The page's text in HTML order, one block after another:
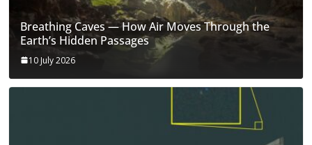
Breathing Caves — How Air Moves Through the
Earth’s Hidden Passages
10 July 2026